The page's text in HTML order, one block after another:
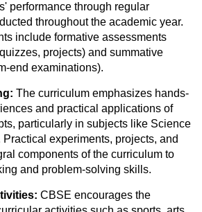
performance through regular
throughout the academic year.
include formative assessments
projects) and summative
end examinations).
The curriculum emphasizes hands-
and practical applications of
particularly in subjects like Science
experiments, projects, and
components of the curriculum to
and problem-solving skills.
CBSE encourages the